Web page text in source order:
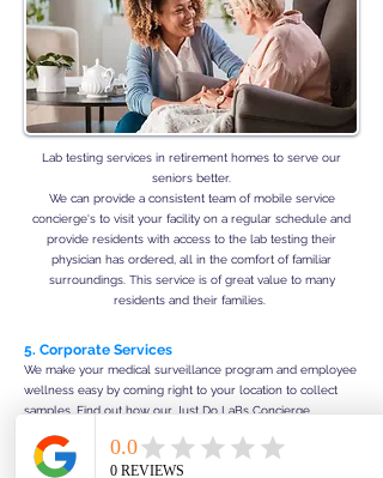
Lab testing services in retirement homes to serve our
seniors better.
We can provide a consistent team of mobile service
concierge‘s to visit your facility on a regular schedule and
provide residents with access to the lab testing their
physician has ordered, all in the comfort of familiar
surroundings. This service is of great value to many
residents and their families.
5. Corporate Services
We make your medical surveillance program and employee
wellness easy by coming right to your location to collect
samples. Find out how our Just Do LaBs Concierge
effective, and also increases employee compliance.